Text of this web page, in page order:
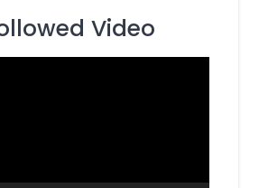
Video